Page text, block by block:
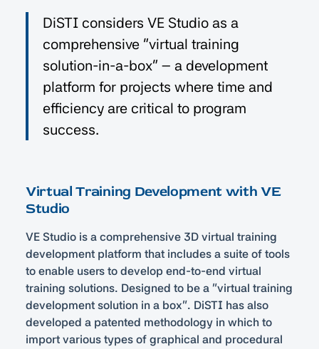
DiSTI considers VE Studio as a
comprehensive “virtual training
solution-in-a-box” – a development
platform for projects where time and
efficiency are critical to program
success.
Virtual Training Development with VE
Studio
VE Studio is a comprehensive 3D virtual training
development platform that includes a suite of tools
to enable users to develop end-to-end virtual
training solutions. Designed to be a “virtual training
development solution in a box”. DiSTI has also
developed a patented methodology in which to
import various types of graphical and procedural